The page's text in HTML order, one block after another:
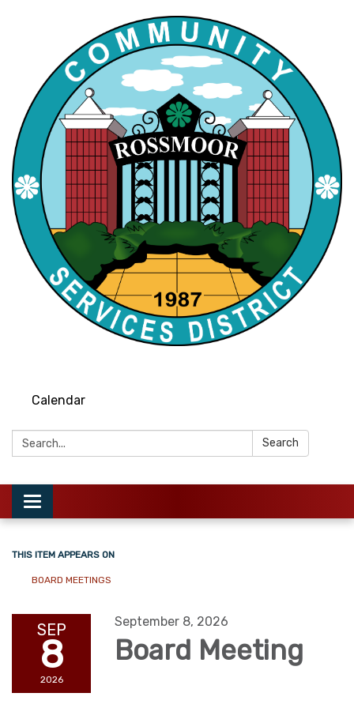
Calendar
Search: Search
Toggle
navigation
THIS ITEM APPEARS ON
BOARD MEETINGS
SEP
8
2026
September 8, 2026
Board Meeting